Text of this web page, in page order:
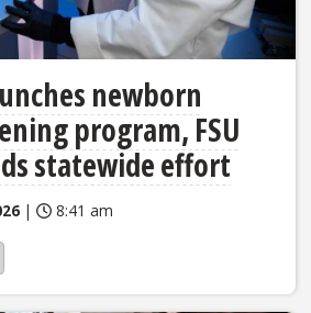
newborn
program, FSU
statewide effort
| 8:41 am